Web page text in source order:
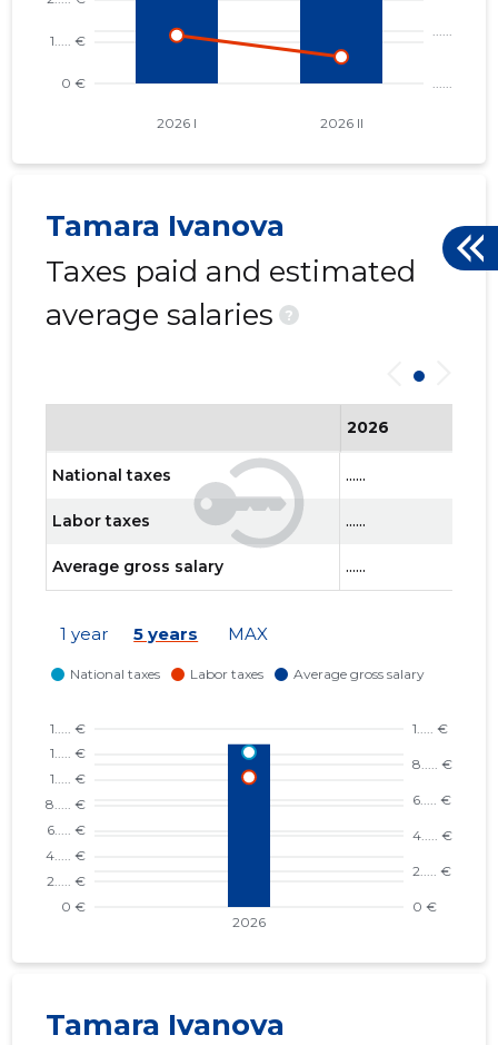
Tamara Ivanova
Taxes paid and estimated
average salaries
?
2026
National taxes ......
Labor taxes ......
Average gross salary ......
1 year 5 years MAX
Tamara Ivanova